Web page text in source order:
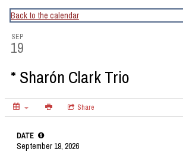
CapitalBop's DC Jazz
Back to the calendar
SEP
19
* Sharón Clark Trio
Share
DATE
September 19, 2026